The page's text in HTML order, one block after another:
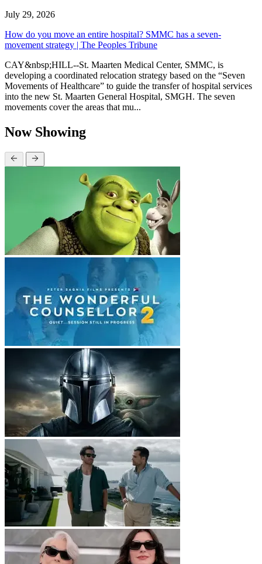
July 29, 2026
How do you move an entire hospital? SMMC has a seven-
movement strategy | The Peoples Tribune
CAY&nbsp;HILL--St. Maarten Medical Center, SMMC, is
developing a coordinated relocation strategy based on the “Seven
Movements of Healthcare” to guide the transfer of hospital services
into the new St. Maarten General Hospital, SMGH. The seven
movements cover the areas that mu...
Now Showing